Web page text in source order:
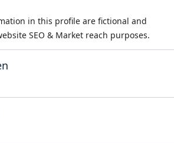
in this profile are fictional and
SEO & Market reach purposes.